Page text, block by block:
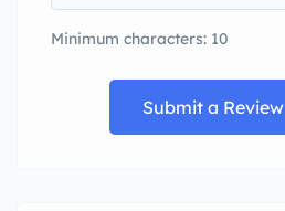
Minimum characters: 10
Submit a Review